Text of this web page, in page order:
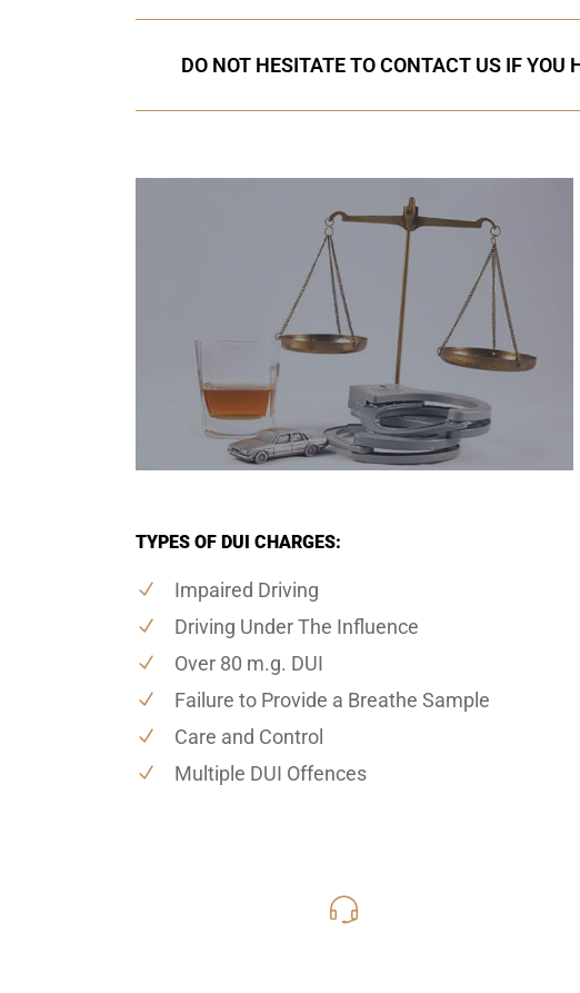
DO NOT HESITATE TO CONTACT US IF
TYPES OF DUI CHARGES:
Impaired Driving
Driving Under The Influence
Over 80 m.g. DUI
Failure to Provide a Breathe Sample
Care and Control
Multiple DUI Offences